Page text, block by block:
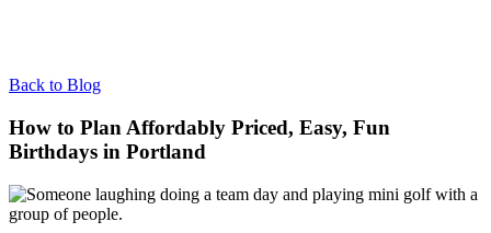
Back to Blog
How to Plan Affordably Priced, Easy, Fun
Birthdays in Portland